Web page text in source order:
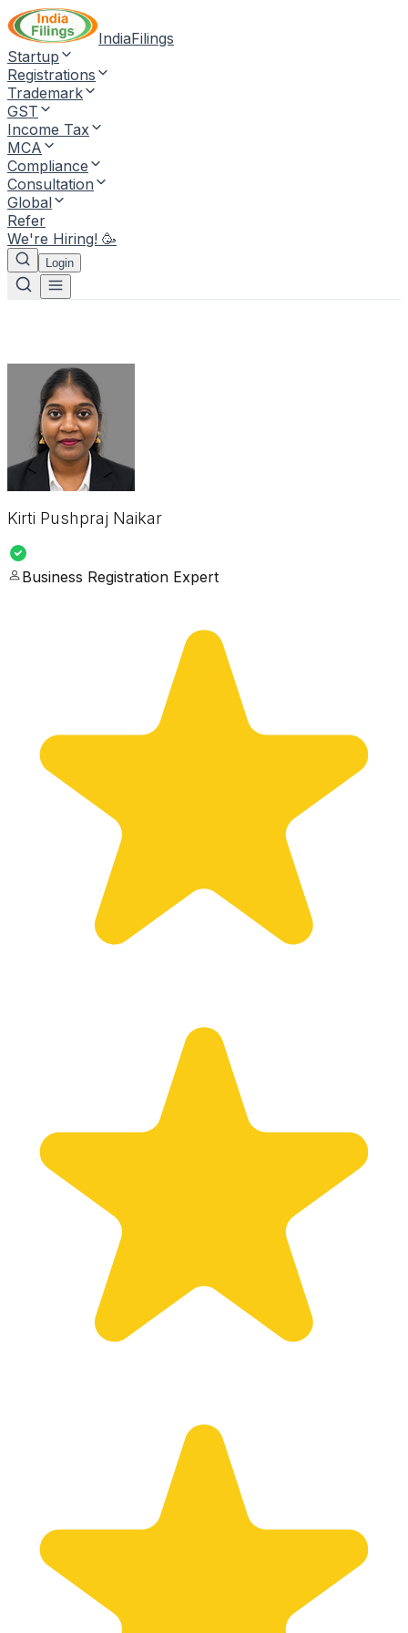
IndiaFilings
Startup
Registrations
Trademark
GST
Income Tax
MCA
Compliance
Consultation
Global
Refer
We're Hiring! 🥳
Login
Kirti Pushpraj Naikar
Business Registration Expert